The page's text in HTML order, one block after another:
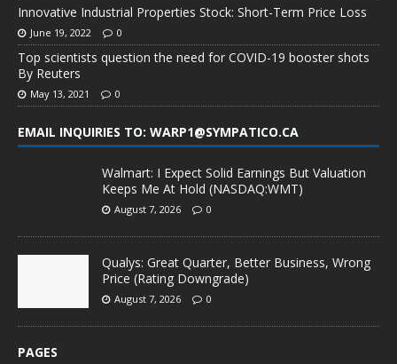
Innovative Industrial Properties Stock: Short-Term Price Loss
June 19, 2022 0
Top scientists question the need for COVID-19 booster shots
By Reuters
May 13, 2021 0
EMAIL INQUIRIES TO: WARP1@SYMPATICO.CA
Walmart: I Expect Solid Earnings But Valuation
Keeps Me At Hold (NASDAQ:WMT)
August 7, 2026 0
Qualys: Great Quarter, Better Business, Wrong
Price (Rating Downgrade)
August 7, 2026 0
PAGES